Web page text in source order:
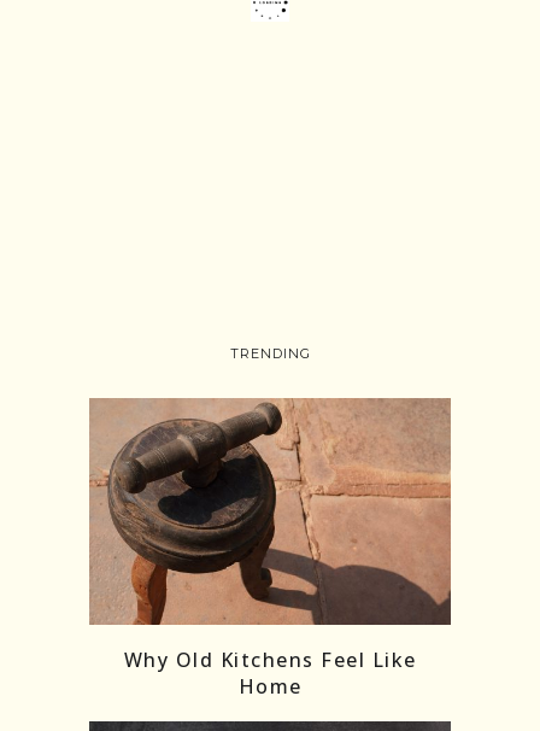
Load More Follow on Instagram
TRENDING
Why Old Kitchens Feel Like
Home